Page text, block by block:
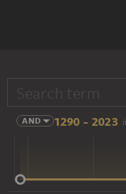
AND 1290 - 2023
14 cent.